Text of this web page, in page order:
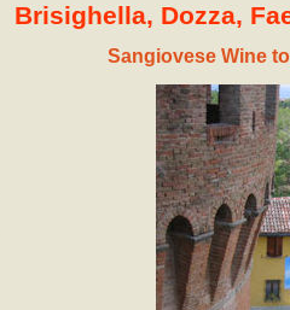
Brisighella, Dozza,
Sangiovese Wine